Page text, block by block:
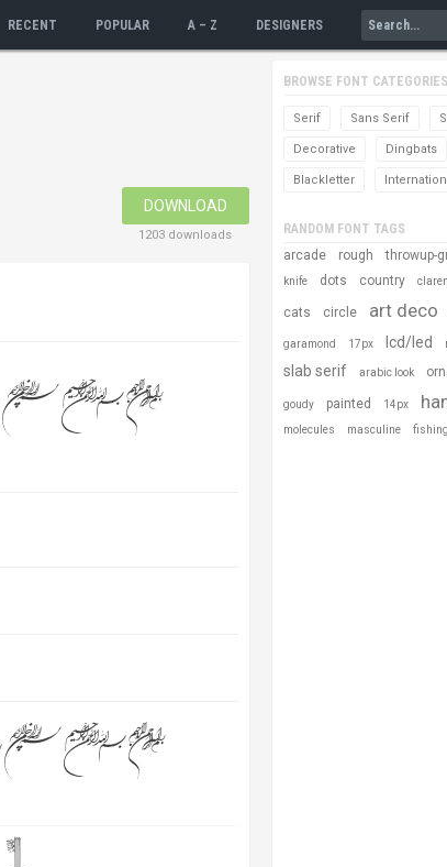
RECENT POPULAR A – Z DESIGNERS
DOWNLOAD
1203 downloads
BROWSE FONT CATEGORIES
Serif Sans Serif
Decorative Dingbats
Blackletter
RANDOM FONT TAGS
arcade
rough throwup-
knife dots country
cats circle art deco
garamond 17px lcd/led
slab serif arabic look
goudy painted 14px
molecules masculine fishing